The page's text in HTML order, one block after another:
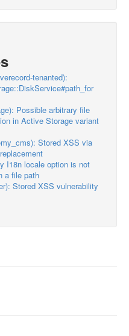
tenanted):
Possible arbitrary file
in Active Storage variant
Stored XSS via
I18n locale option is not
a file path
Stored XSS vulnerability